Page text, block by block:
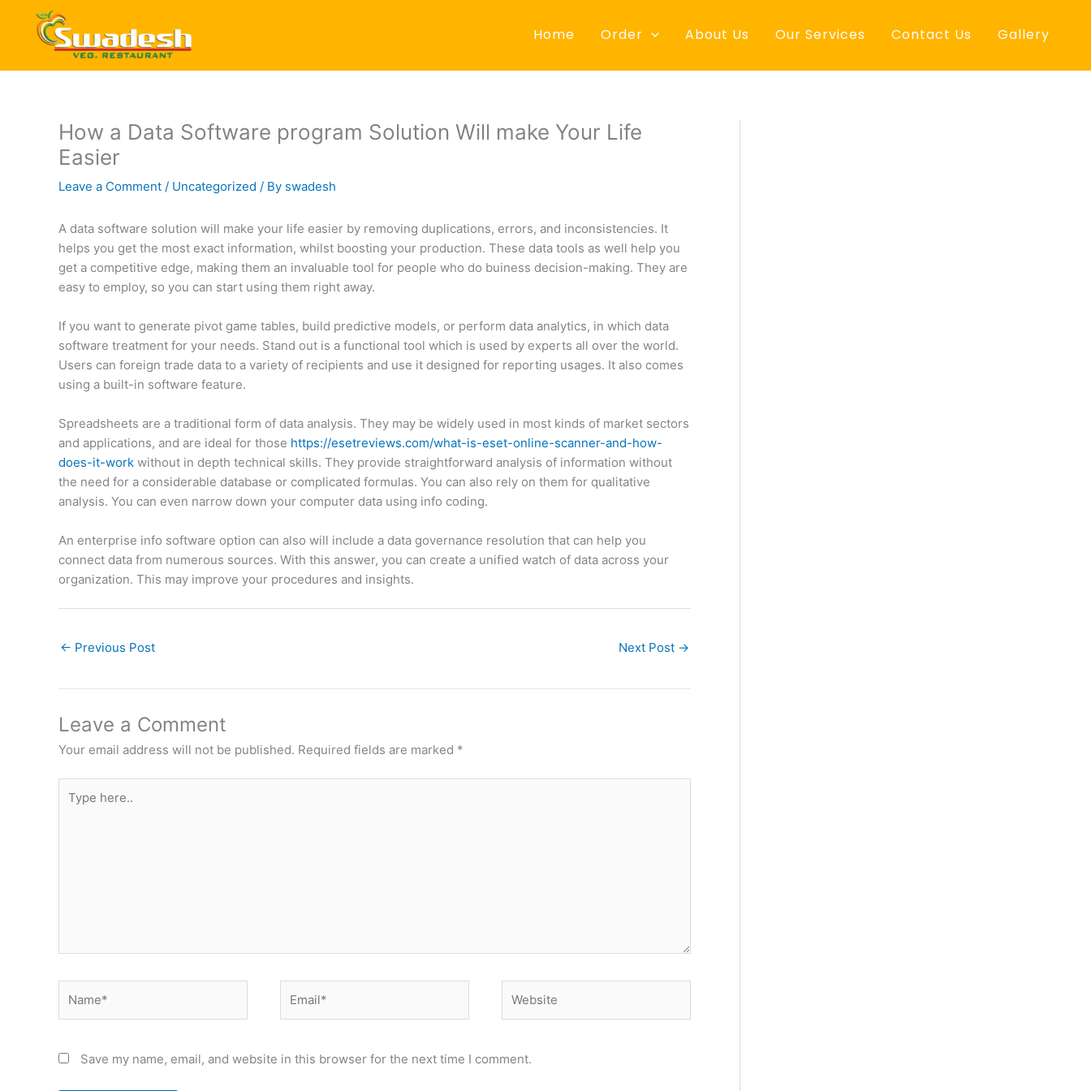
Home Order About Us Our Services Contact Us Gallery
How a Data Software program Solution Will make Your Life
Easier
Leave a Comment / Uncategorized / By swadesh
A data software solution will make your life easier by removing duplications, errors, and inconsistencies. It
helps you get the most exact information, whilst boosting your production. These data tools as well help you
get a competitive edge, making them an invaluable tool for people who do buiness decision-making. They are
easy to employ, so you can start using them right away.
If you want to generate pivot game tables, build predictive models, or perform data analytics, in which data
software treatment for your needs. Stand out is a functional tool which is used by experts all over the world.
Users can foreign trade data to a variety of recipients and use it designed for reporting usages. It also comes
using a built-in software feature.
Spreadsheets are a traditional form of data analysis. They may be widely used in most kinds of market sectors
and applications, and are ideal for those https://esetreviews.com/what-is-eset-online-scanner-and-how-
does-it-work without in depth technical skills. They provide straightforward analysis of information without
the need for a considerable database or complicated formulas. You can also rely on them for qualitative
analysis. You can even narrow down your computer data using info coding.
An enterprise info software option can also will include a data governance resolution that can help you
connect data from numerous sources. With this answer, you can create a unified watch of data across your
organization. This may improve your procedures and insights.
← Previous Post Next Post →
Leave a Comment
Your email address will not be published. Required fields are marked *
here..
Save my name, email, and website in this browser for the next time I comment.